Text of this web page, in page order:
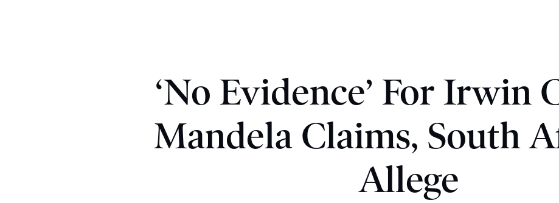
‘No Evidence’ For Irwin
Mandela Claims, South
Allege